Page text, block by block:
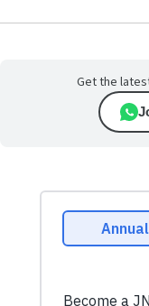
Get the